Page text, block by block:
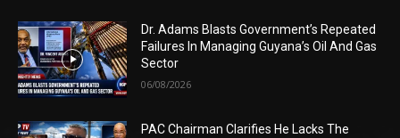
Dr. Adams Blasts Government’s Repeated
Failures In Managing Guyana’s Oil And Gas
Sector
06/08/2026
PAC Chairman Clarifies He Lacks The